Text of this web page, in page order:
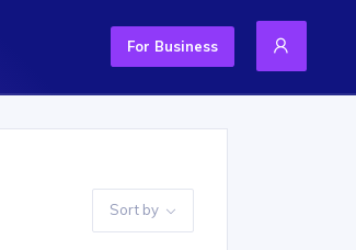
For Business
Sort by